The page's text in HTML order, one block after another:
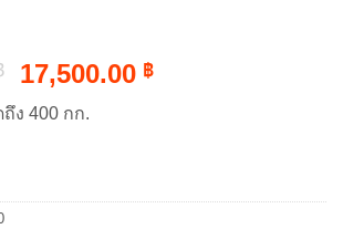
Original
price
was:
17,500.00 ฿Current
ง 400 กก.